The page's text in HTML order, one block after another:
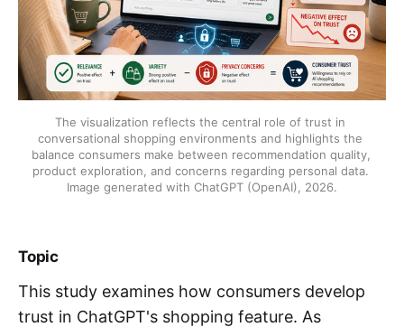
The visualization reflects the central role of trust in
conversational shopping environments and highlights the
balance consumers make between recommendation quality,
product exploration, and concerns regarding personal data.
Image generated with ChatGPT (OpenAI), 2026.
Topic
This study examines how consumers develop
trust in ChatGPT's shopping feature. As